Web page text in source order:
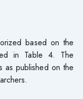
based on the
in Table 4. The
as published on the